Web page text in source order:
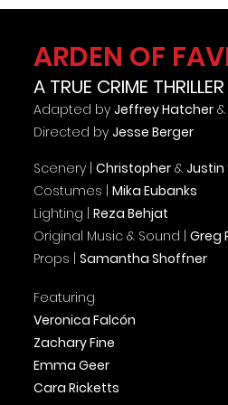
ARDEN OF
A TRUE CRIME THRILLER
Adapted by Jeffrey Hatcher&
Directed by Jesse Berger
Scenery | Christopher& Justin
Costumes | Mika Eubanks
Lighting | Reza Behjat
Original Music & Sound | Greg
Props | Samantha Shoffner
Featuring
Veronica Falcón
Zachary Fine
Emma Geer
Cara Ricketts